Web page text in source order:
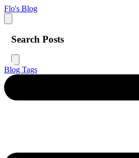
Flo's Blog
Search Posts
Blog Tags